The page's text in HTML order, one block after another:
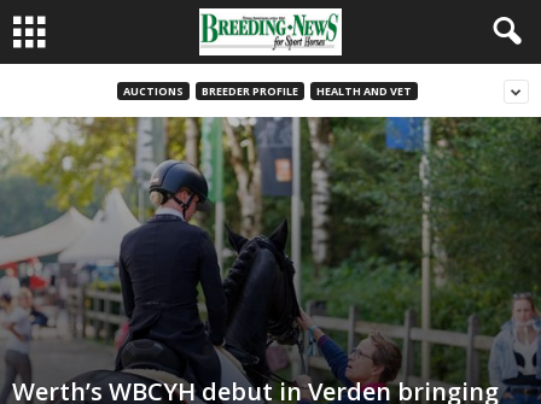
AUCTIONS BREEDER PROFILE HEALTH AND VET
Werth’s WBCYH debut in Verden bringing